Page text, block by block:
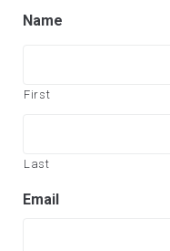
Name
First
Last
Email